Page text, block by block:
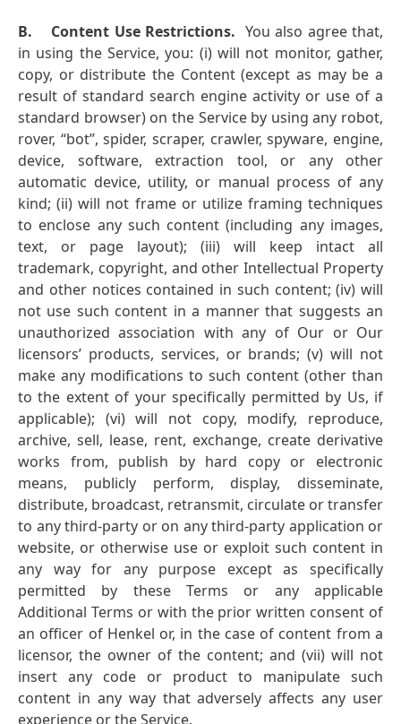
B. Content Use Restrictions. You also agree that,
in using the Service, you: (i) will not monitor, gather,
copy, or distribute the Content (except as may be a
result of standard search engine activity or use of a
standard browser) on the Service by using any robot,
rover, “bot”, spider, scraper, crawler, spyware, engine,
device, software, extraction tool, or any other
automatic device, utility, or manual process of any
kind; (ii) will not frame or utilize framing techniques
to enclose any such content (including any images,
text, or page layout); (iii) will keep intact all
trademark, copyright, and other Intellectual Property
and other notices contained in such content; (iv) will
not use such content in a manner that suggests an
unauthorized association with any of Our or Our
licensors’ products, services, or brands; (v) will not
make any modifications to such content (other than
to the extent of your specifically permitted by Us, if
applicable); (vi) will not copy, modify, reproduce,
archive, sell, lease, rent, exchange, create derivative
works from, publish by hard copy or electronic
means, publicly perform, display, disseminate,
distribute, broadcast, retransmit, circulate or transfer
to any third-party or on any third-party application or
website, or otherwise use or exploit such content in
any way for any purpose except as specifically
permitted by these Terms or any applicable
Additional Terms or with the prior written consent of
an officer of Henkel or, in the case of content from a
licensor, the owner of the content; and (vii) will not
insert any code or product to manipulate such
content in any way that adversely affects any user
experience or the Service.